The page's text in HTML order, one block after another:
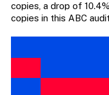
copies, a drop of
copies in this ABC